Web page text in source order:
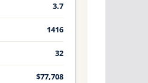
3.7
1416
32
$77,708